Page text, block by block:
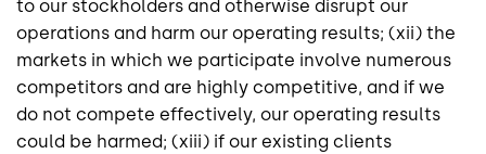
to our stockholders and otherwise disrupt our
operations and harm our operating results; (xii) the
markets in which we participate involve numerous
competitors and are highly competitive, and if we
do not compete effectively, our operating results
could be harmed; (xiii) if our existing clients